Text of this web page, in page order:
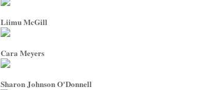
Liimu McGill
Cara Meyers
Sharon Johnson O'Donnell